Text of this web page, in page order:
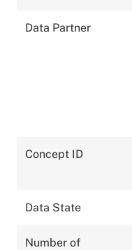
Data Partner
Concept ID
Data State
Number of